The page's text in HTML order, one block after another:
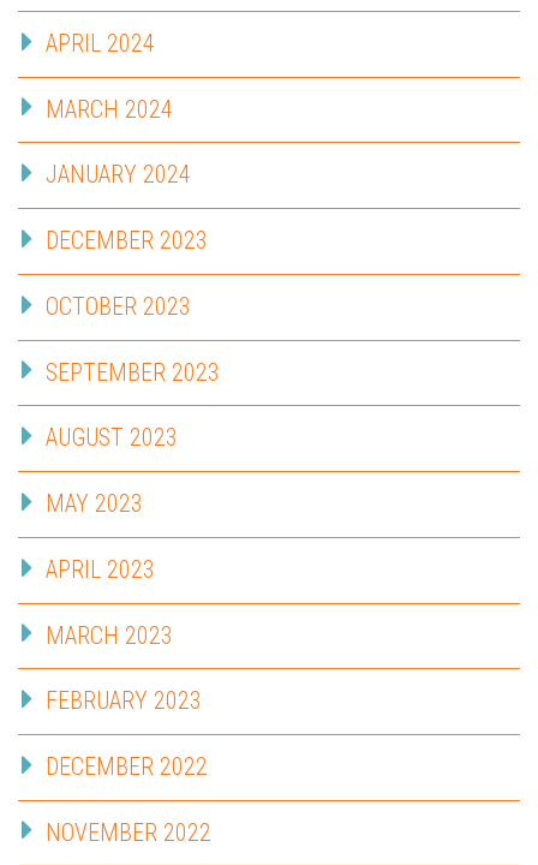
APRIL 2024
MARCH 2024
JANUARY 2024
DECEMBER 2023
OCTOBER 2023
SEPTEMBER 2023
AUGUST 2023
MAY 2023
APRIL 2023
MARCH 2023
FEBRUARY 2023
DECEMBER 2022
NOVEMBER 2022